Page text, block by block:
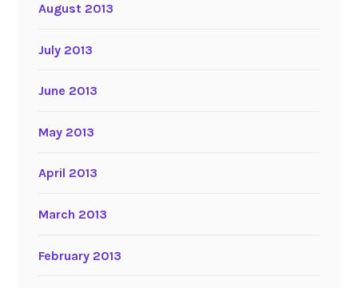
August 2013
July 2013
June 2013
May 2013
April 2013
March 2013
February 2013